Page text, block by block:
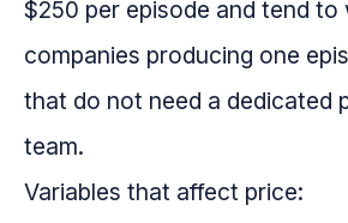
$250 per episode and tend
companies producing one
that do not need a dedicated
team.
Variables that affect price: